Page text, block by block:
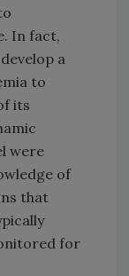
In fact,
a
to
its
were
of
that
for